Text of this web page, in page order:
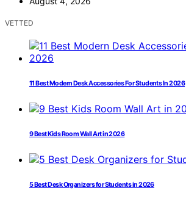
VETTED
11 Best Modern Desk Accessories For Students In 2026
9 Best Kids Room Wall Art in 2026
5 Best Desk Organizers for Students in 2026